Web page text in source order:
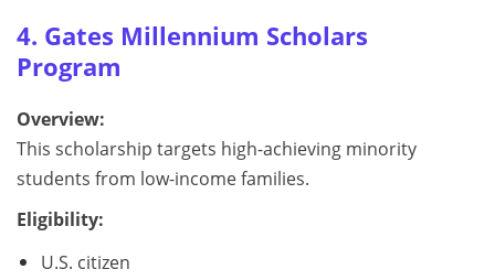
4. Gates Millennium Scholars
Program
Overview:
This scholarship targets high-achieving minority
students from low-income families.
Eligibility:
U.S. citizen